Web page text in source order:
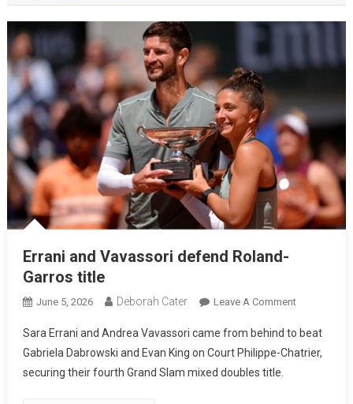
Errani and Vavassori defend Roland-
Garros title
June 5, 2026 Deborah Cater Leave A Comment
Sara Errani and Andrea Vavassori came from behind to beat
Gabriela Dabrowski and Evan King on Court Philippe-Chatrier,
securing their fourth Grand Slam mixed doubles title.